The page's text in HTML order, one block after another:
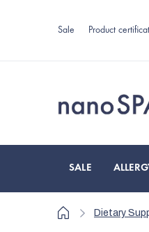
Sale Product
SALE
HomeDietary